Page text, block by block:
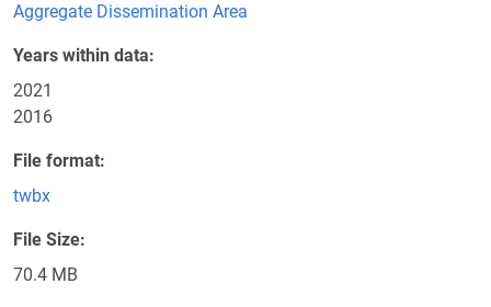
Aggregate Dissemination Area
Years within data
2021
2016
File format
twbx
File Size
70.4 MB